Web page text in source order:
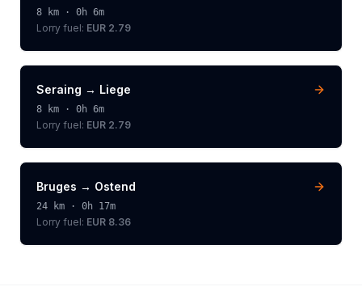
8 km · 0h 6m
Lorry fuel: EUR 2.79
Seraing → Liege
8 km · 0h 6m
Lorry fuel: EUR 2.79
Bruges → Ostend
24 km · 0h 17m
Lorry fuel: EUR 8.36